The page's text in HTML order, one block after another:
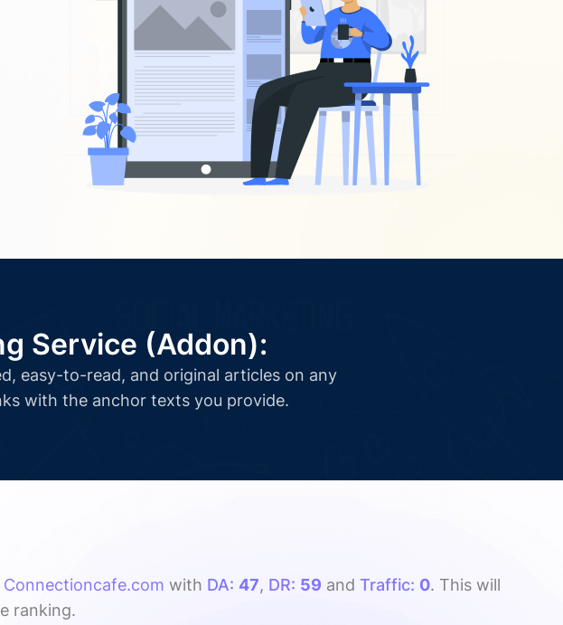
Service (Addon):
easy-to-read, and original articles on any
with the anchor texts you provide.
Connectioncafe.com with DA: 47, DR: 59 and Traffic: 0. This will
ranking.